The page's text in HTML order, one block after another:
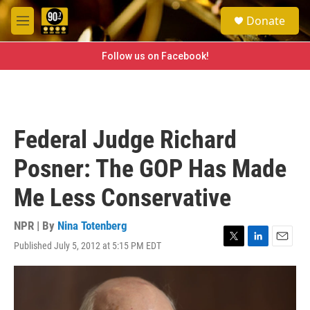
Skip to main content
M
e
e
a
h
Donate
Follow us on Facebook!
Federal Judge Richard
Posner: The GOP Has Made
Me Less Conservative
NPR | By Nina Totenberg
Published July 5, 2012 at 5:15 PM EDT
T
w
L
i
E
m